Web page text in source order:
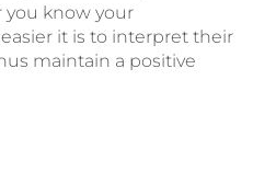
you know your
it is to interpret their
maintain a positive